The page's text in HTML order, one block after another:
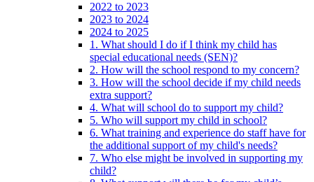
2022 to 2023
2023 to 2024
2024 to 2025
1. What should I do if I think my child has
special educational needs (SEN)?
2. How will the school respond to my concern?
3. How will the school decide if my child needs
extra support?
4. What will school do to support my child?
5. Who will support my child in school?
6. What training and experience do staff have for
the additional support of my child's needs?
7. Who else might be involved in supporting my
child?